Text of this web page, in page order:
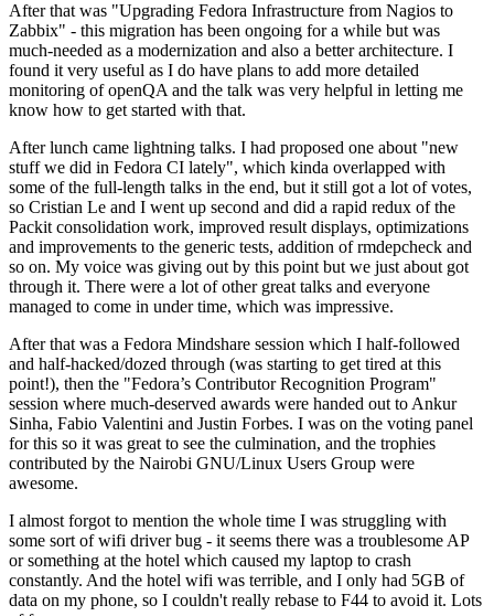
After that was "Upgrading Fedora Infrastructure from Nagios to
Zabbix" - this migration has been ongoing for a while but was
much-needed as a modernization and also a better architecture. I
found it very useful as I do have plans to add more detailed
monitoring of openQA and the talk was very helpful in letting me
know how to get started with that.
After lunch came lightning talks. I had proposed one about "new
stuff we did in Fedora CI lately", which kinda overlapped with
some of the full-length talks in the end, but it still got a lot of votes,
so Cristian Le and I went up second and did a rapid redux of the
Packit consolidation work, improved result displays, optimizations
and improvements to the generic tests, addition of rmdepcheck and
so on. My voice was giving out by this point but we just about got
through it. There were a lot of other great talks and everyone
managed to come in under time, which was impressive.
After that was a Fedora Mindshare session which I half-followed
and half-hacked/dozed through (was starting to get tired at this
point!), then the "Fedora’s Contributor Recognition Program"
session where much-deserved awards were handed out to Ankur
Sinha, Fabio Valentini and Justin Forbes. I was on the voting panel
for this so it was great to see the culmination, and the trophies
contributed by the Nairobi GNU/Linux Users Group were
awesome.
I almost forgot to mention the whole time I was struggling with
some sort of wifi driver bug - it seems there was a troublesome AP
or something at the hotel which caused my laptop to crash
constantly. And the hotel wifi was terrible, and I only had 5GB of
data on my phone, so I couldn't really rebase to F44 to avoid it. Lots